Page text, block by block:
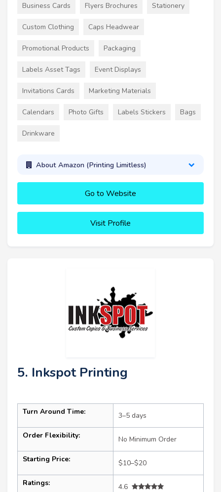
Business Cards Flyers Brochures Stationery
Custom Clothing Caps Headwear
Promotional Products Packaging
Labels Asset Tags Event Displays
Invitations Cards Marketing Materials
Calendars Photo Gifts Labels Stickers Bags
Drinkware
About Amazon (Printing Limitless)
Go to Website
Visit Profile
5. Inkspot Printing
Turn Around Time: 3–5 days
Order Flexibility: No Minimum Order
Starting Price: $10–$20
Ratings:
4.6